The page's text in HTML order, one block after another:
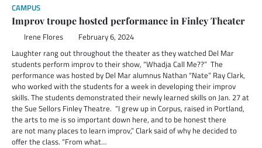
CAMPUS
Improv troupe hosted performance in Finley Theater
Irene Flores February 6, 2024
Laughter rang out throughout the theater as they watched Del Mar
students perform improv to their show, “Whadja Call Me??” The
performance was hosted by Del Mar alumnus Nathan “Nate” Ray Clark,
who worked with the students for a week in developing their improv
skills. The students demonstrated their newly learned skills on Jan. 27 at
the Sue Sellors Finley Theatre. “I grew up in Corpus, raised in Portland,
the arts to me is so important down here, and to be honest there
are not many places to learn improv,” Clark said of why he decided to
offer the class. “From what…